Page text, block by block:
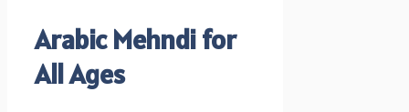
Arabic Mehndi for
All Ages